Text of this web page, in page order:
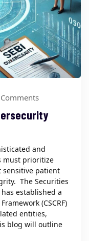
and
must prioritize
sensitive patient
The Securities
established a
(CSCRF)
entities,
blog will outline